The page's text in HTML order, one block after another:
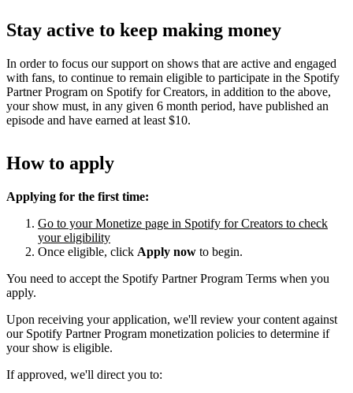
Stay active to keep making money
In order to focus our support on shows that are active and engaged
with fans, to continue to remain eligible to participate in the Spotify
Partner Program on Spotify for Creators, in addition to the above,
your show must, in any given 6 month period, have published an
episode and have earned at least $10.
How to apply
Applying for the first time:
Go to your Monetize page in Spotify for Creators to check
your eligibility
Once eligible, click Apply now to begin.
You need to accept the Spotify Partner Program Terms when you
apply.
Upon receiving your application, we'll review your content against
our Spotify Partner Program monetization policies to determine if
your show is eligible.
If approved, we'll direct you to: